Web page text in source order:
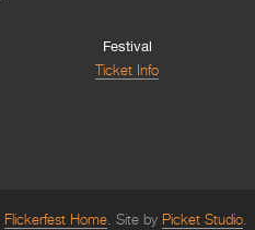
Festival
Ticket Info
Flickerfest Home Site by Picket Studio.